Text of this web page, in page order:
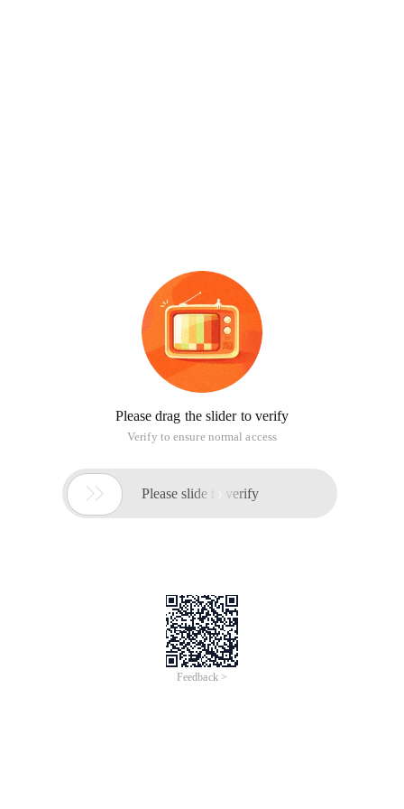
Please drag the slider to verify
Verify to ensure normal access
 Please slide to verify
Feedback >